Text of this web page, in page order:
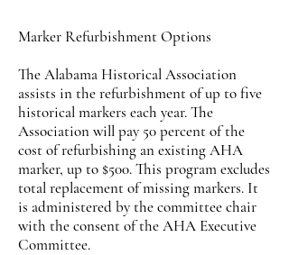
Marker Refurbishment Options
The Alabama Historical Association
assists in the refurbishment of up to five
historical markers each year. The
Association will pay 50 percent of the
cost of refurbishing an existing AHA
marker, up to $500. This program excludes
total replacement of missing markers. It
is administered by the committee chair
with the consent of the AHA Executive
Committee.